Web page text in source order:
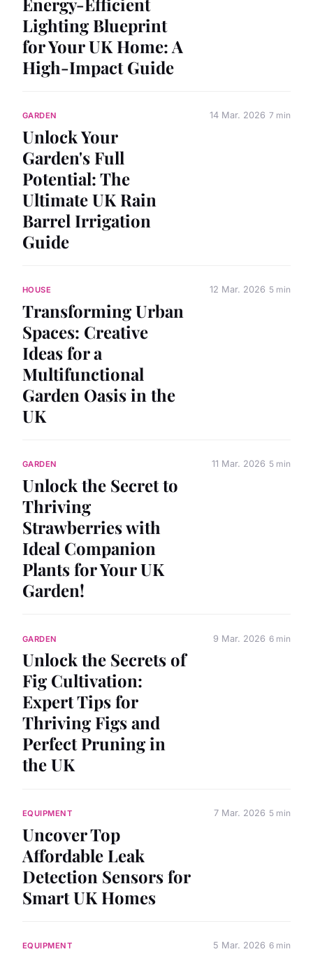
Lighting Blueprint
for Your UK Home: A
High-Impact Guide
GARDEN
Unlock Your
Garden's Full
Potential: The
Ultimate UK Rain
Barrel Irrigation
Guide
14 Mar. 2026 7 min
HOUSE
Transforming Urban
Spaces: Creative
Ideas for a
Multifunctional
Garden Oasis in the
UK
12 Mar. 2026 5 min
GARDEN
Unlock the Secret to
Thriving
Strawberries with
Ideal Companion
Plants for Your UK
Garden!
11 Mar. 2026 5 min
GARDEN
Unlock the Secrets of
Fig Cultivation:
Expert Tips for
Thriving Figs and
Perfect Pruning in
the UK
9 Mar. 2026 6 min
EQUIPMENT
Uncover Top
Affordable Leak
Detection Sensors for
Smart UK Homes
7 Mar. 2026 5 min
EQUIPMENT 5 Mar. 2026 6 min